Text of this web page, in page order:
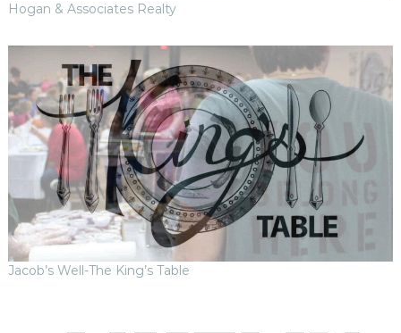
Hogan & Associates Realty
Jacob’s Well-The King’s Table